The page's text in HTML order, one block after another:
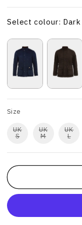
Select colour: Dark
Size
UK
S
UK
M
UK
L